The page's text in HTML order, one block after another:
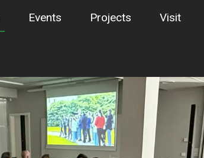
Events Projects Visit